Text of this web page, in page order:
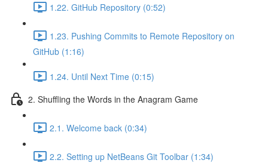
1.22. GitHub Repository (0:52)
1.23. Pushing Commits to Remote Repository on
GitHub (1:16)
1.24. Until Next Time (0:15)
2. Shuffling the Words in the Anagram Game
2.1. Welcome back (0:34)
2.2. Setting up NetBeans Git Toolbar (1:34)